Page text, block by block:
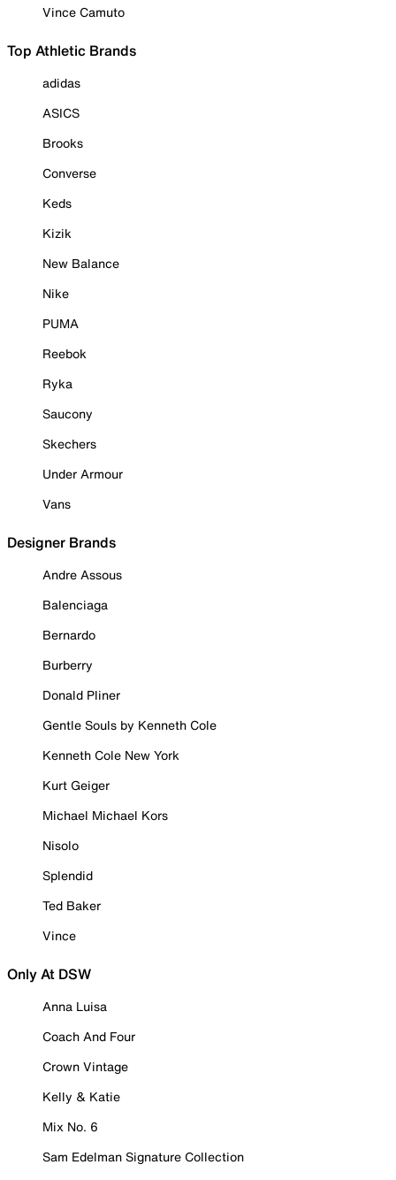
Vince Camuto
Top Athletic Brands
adidas
ASICS
Brooks
Converse
Keds
Kizik
New Balance
Nike
PUMA
Reebok
Ryka
Saucony
Skechers
Under Armour
Vans
Designer Brands
Andre Assous
Balenciaga
Bernardo
Burberry
Donald Pliner
Gentle Souls by Kenneth Cole
Kenneth Cole New York
Kurt Geiger
Michael Michael Kors
Nisolo
Splendid
Ted Baker
Vince
Only At DSW
Anna Luisa
Coach And Four
Crown Vintage
Kelly & Katie
Mix No. 6
Sam Edelman Signature Collection